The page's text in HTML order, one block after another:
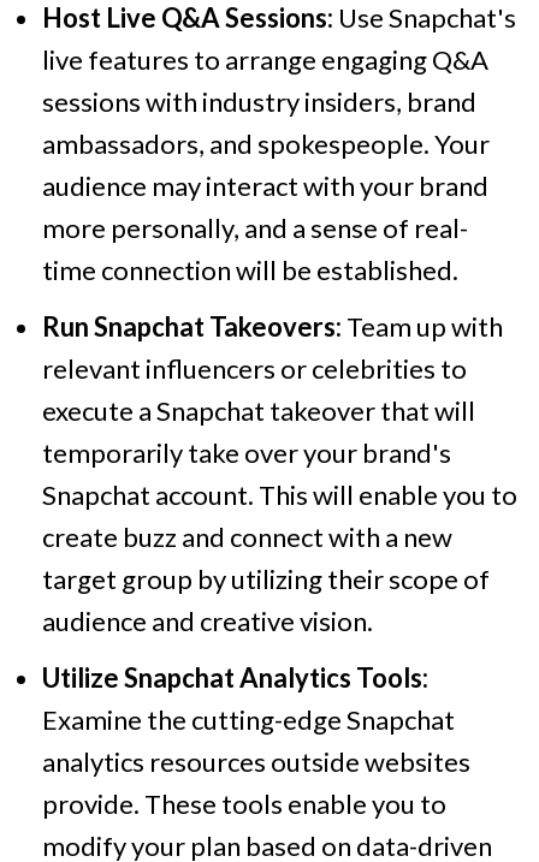
Host Live Q&A Sessions: Use Snapchat's
live features to arrange engaging Q&A
sessions with industry insiders, brand
ambassadors, and spokespeople. Your
audience may interact with your brand
more personally, and a sense of real-
time connection will be established.
Run Snapchat Takeovers: Team up with
relevant influencers or celebrities to
execute a Snapchat takeover that will
temporarily take over your brand's
Snapchat account. This will enable you to
create buzz and connect with a new
target group by utilizing their scope of
audience and creative vision.
Utilize Snapchat Analytics Tools:
Examine the cutting-edge Snapchat
analytics resources outside websites
provide. These tools enable you to
modify your plan based on data-driven